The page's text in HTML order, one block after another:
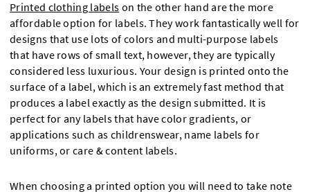
Printed clothing labels on the other hand are the more
affordable option for labels. They work fantastically well for
designs that use lots of colors and multi-purpose labels
that have rows of small text, however, they are typically
considered less luxurious. Your design is printed onto the
surface of a label, which is an extremely fast method that
produces a label exactly as the design submitted. It is
perfect for any labels that have color gradients, or
applications such as childrenswear, name labels for
uniforms, or care & content labels.
When choosing a printed option you will need to take note